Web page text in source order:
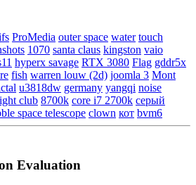
ProMedia outer space water touch
1070 santa claus kingston vaio
hyperx savage RTX 3080 Flag gddr5x
fish warren louw (2d) joomla 3 Mont
u3818dw germany yangqi noise
club 8700k core i7 2700k серый
space telescope clown кот bvm6
Evaluation